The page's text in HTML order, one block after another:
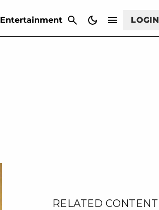
Entertainment LOGIN
RELATED CONTENT